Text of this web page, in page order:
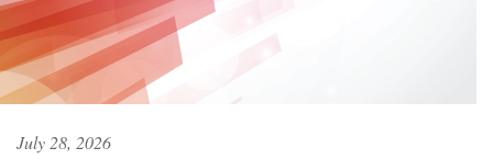
July 28, 2026